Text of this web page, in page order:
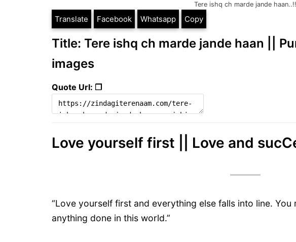
Tere ishq ch marde jande haan..!!
Translate Facebook Whatsapp Copy
Title: Tere ishq ch marde jande haan ||
images
Quote Url: ❐
Love yourself first || Love and
“Love yourself first and everything else falls into line.
anything done in this world.”